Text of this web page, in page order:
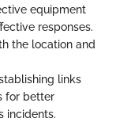
equipment
responses.
the location and
links
for better
incidents.